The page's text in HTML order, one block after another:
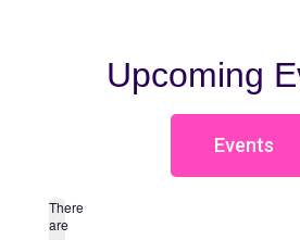
Upcoming
Events
There
are